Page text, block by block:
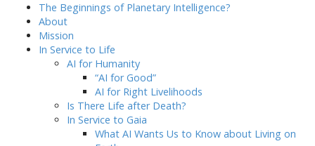
The Beginnings of Planetary Intelligence?
About
Mission
In Service to Life
AI for Humanity
“AI for Good”
AI for Right Livelihoods
Is There Life after Death?
In Service to Gaia
What AI Wants Us to Know about Living on